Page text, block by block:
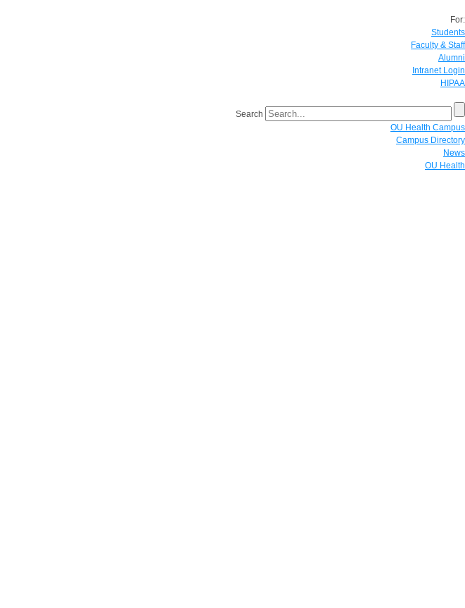
For:
Students
Faculty & Staff
Alumni
Intranet Login
HIPAA
Search
OU Health Campus
Campus Directory
News
OU Health